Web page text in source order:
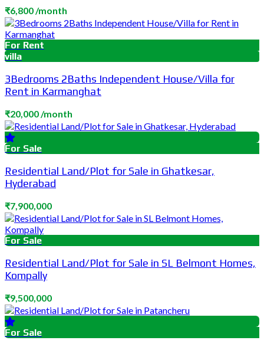
₹6,800 /month
For Rent
villa
3Bedrooms 2Baths Independent House/Villa for
Rent in Karmanghat
₹20,000 /month
For Sale
Residential Land/Plot for Sale in Ghatkesar,
Hyderabad
₹7,900,000
For Sale
Residential Land/Plot for Sale in SL Belmont Homes,
Kompally
₹9,500,000
For Sale